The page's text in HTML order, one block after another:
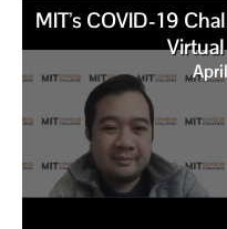
MIT’s COVID-19